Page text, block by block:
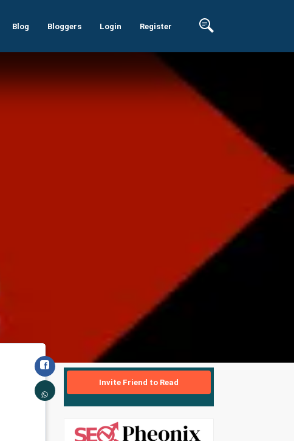
Blog Bloggers Login Register
Invite Friend to Read